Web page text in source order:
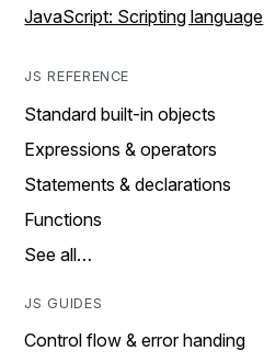
JavaScript: Scripting language
JS REFERENCE
Standard built-in objects
Expressions & operators
Statements & declarations
Functions
See all…
JS GUIDES
Control flow & error handing